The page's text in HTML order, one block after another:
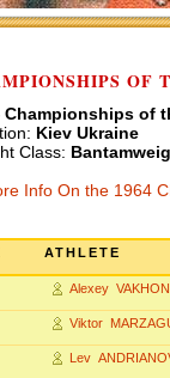
OF
Championships of
Kiev Ukraine
Class:
Info On the 1964
ATHLETE
Alexey
Viktor
Lev